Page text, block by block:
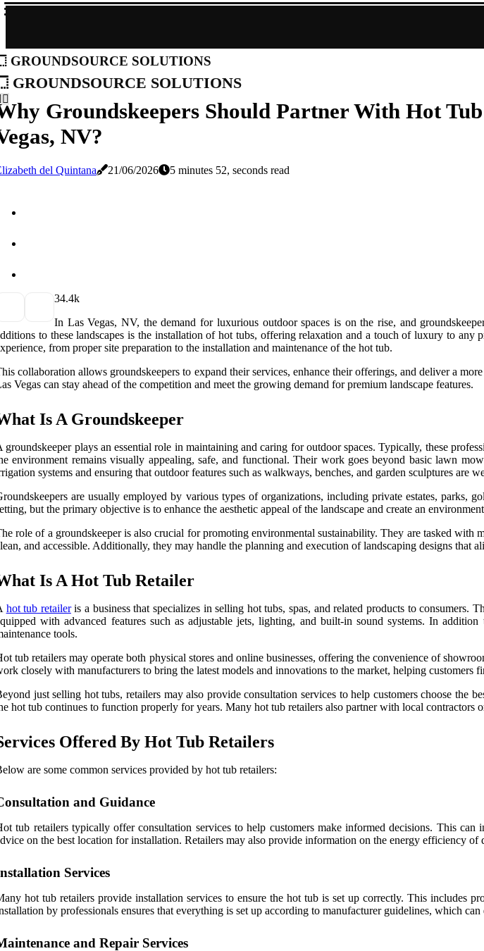
groundsource solutions
groundsource solutions
Groundskeepers Should Partner With Hot
NV?
del Quintana 21/06/2026 5 minutes 52, seconds read
34.4k
In Las Vegas, NV, the demand for luxurious outdoor spaces is on the rise, and
to these landscapes is the installation of hot tubs, offering relaxation and a touch of luxury to
from proper site preparation to the installation and maintenance of the hot tub.
collaboration allows groundskeepers to expand their services, enhance their offerings, and deliver a
Vegas can stay ahead of the competition and meet the growing demand for premium landscape features.
Is A Groundskeeper
groundskeeper plays an essential role in maintaining and caring for outdoor spaces. Typically, these
environment remains visually appealing, safe, and functional. Their work goes beyond basic lawn
systems and ensuring that outdoor features such as walkways, benches, and garden sculptures are
are usually employed by various types of organizations, including private estates,
but the primary objective is to enhance the aesthetic appeal of the landscape and create an
role of a groundskeeper is also crucial for promoting environmental sustainability. They are tasked with
and accessible. Additionally, they may handle the planning and execution of landscaping designs
Is A Hot Tub Retailer
hot tub retaileris a business that specializes in selling hot tubs, spas, and related products to
with advanced features such as adjustable jets, lighting, and built-in sound systems. In
tools.
tub retailers may operate both physical stores and online businesses, offering the convenience of
closely with manufacturers to bring the latest models and innovations to the market, helping customers
just selling hot tubs, retailers may also provide consultation services to help customers choose the
hot tub continues to function properly for years. Many hot tub retailers also partner with local
Offered By Hot Tub Retailers
are some common services provided by hot tub retailers:
and Guidance
tub retailers typically offer consultation services to help customers make informed decisions. This
on the best location for installation. Retailers may also provide information on the energy efficiency of
Services
hot tub retailers provide installation services to ensure the hot tub is set up correctly. This includes
by professionals ensures that everything is set up according to manufacturer guidelines, which
and Repair Services